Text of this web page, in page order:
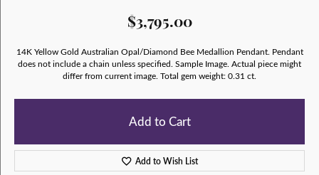
$3,795.00
14K Yellow Gold Australian Opal/Diamond Bee Medallion Pendant. Pendant
does not include a chain unless specified. Sample Image. Actual piece might
differ from current image. Total gem weight: 0.31 ct.
Add to Cart
Add to Wish List